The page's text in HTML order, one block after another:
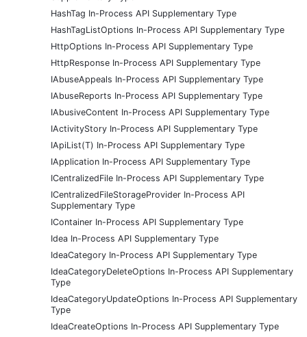
HashTag In-Process API Supplementary Type
HashTagListOptions In-Process API Supplementary Type
HttpOptions In-Process API Supplementary Type
HttpResponse In-Process API Supplementary Type
IAbuseAppeals In-Process API Supplementary Type
IAbuseReports In-Process API Supplementary Type
IAbusiveContent In-Process API Supplementary Type
IActivityStory In-Process API Supplementary Type
IApiList(T) In-Process API Supplementary Type
IApplication In-Process API Supplementary Type
ICentralizedFile In-Process API Supplementary Type
ICentralizedFileStorageProvider In-Process API
Supplementary Type
IContainer In-Process API Supplementary Type
Idea In-Process API Supplementary Type
IdeaCategory In-Process API Supplementary Type
IdeaCategoryDeleteOptions In-Process API Supplementary
Type
IdeaCategoryUpdateOptions In-Process API Supplementary
Type
IdeaCreateOptions In-Process API Supplementary Type